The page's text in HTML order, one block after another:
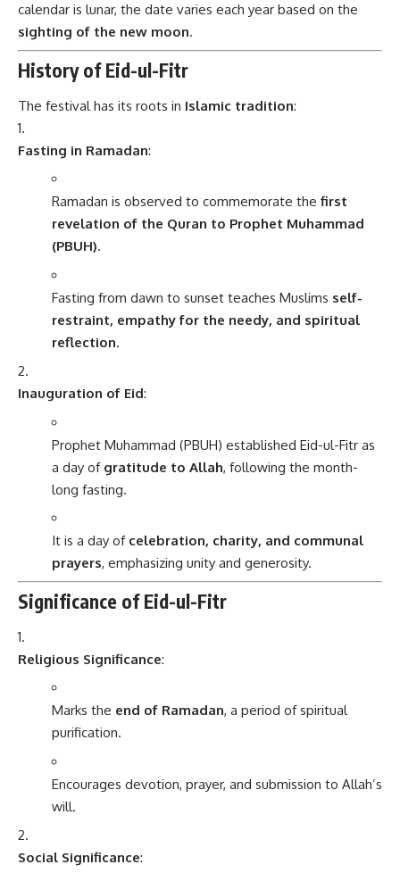
calendar is lunar, the date varies each year based on the
sighting of the new moon.
History of Eid-ul-Fitr
The festival has its roots in Islamic tradition:
Fasting in Ramadan:
Ramadan is observed to commemorate the first
revelation of the Quran to Prophet Muhammad
(PBUH).
Fasting from dawn to sunset teaches Muslims self-
restraint, empathy for the needy, and spiritual
reflection.
Inauguration of Eid:
Prophet Muhammad (PBUH) established Eid-ul-Fitr as
a day of gratitude to Allah, following the month-
long fasting.
It is a day of celebration, charity, and communal
prayers, emphasizing unity and generosity.
Significance of Eid-ul-Fitr
Religious Significance:
Marks the end of Ramadan, a period of spiritual
purification.
Encourages devotion, prayer, and submission to Allah’s
will.
Social Significance: